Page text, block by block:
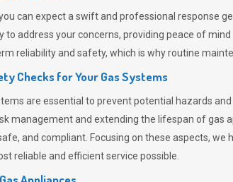
can expect a swift and professional response
address your concerns, providing peace of mind
reliability and safety, which is why routine
Checks for Your Gas Systems
are essential to prevent potential hazards
management and extending the lifespan of gas
and compliant. Focusing on these aspects,
reliable and efficient service possible.